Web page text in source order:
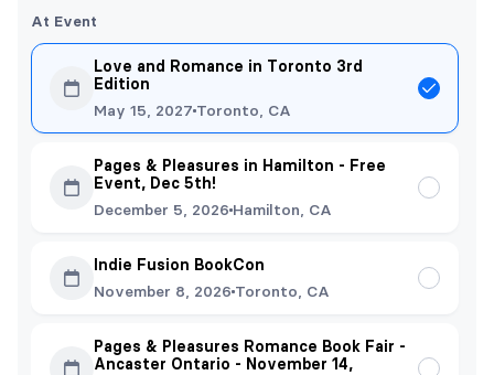
At Event
Love and Romance in Toronto 3rd
Edition
May 15, 2027 Toronto, CA
Pages & Pleasures in Hamilton - Free
Event, Dec 5th!
December 5, 2026 Hamilton, CA
Indie Fusion BookCon
November 8, 2026 Toronto, CA
Pages & Pleasures Romance Book Fair -
Ancaster Ontario - November 14,